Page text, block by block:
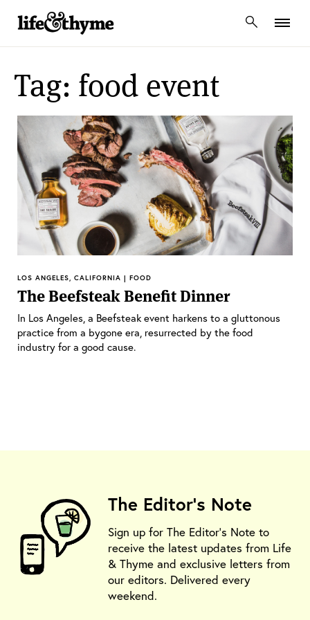
lifeandthyme
Tag: food event
LOS ANGELES, CALIFORNIA | FOOD
The Beefsteak Benefit Dinner
In Los Angeles, a Beefsteak event harkens to a gluttonous
practice from a bygone era, resurrected by the food
industry for a good cause.
The Editor's Note
Sign up for The Editor's Note to
receive the latest updates from Life
& Thyme and exclusive letters from
our editors. Delivered every
weekend.